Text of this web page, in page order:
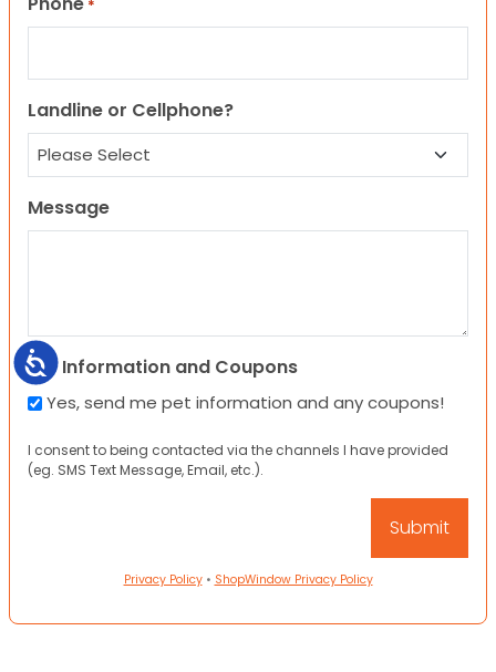
Accessibility
*
Landline or Cellphone?
Message
Pet Information and Coupons
Yes, send me pet information and any coupons!
I consent to being contacted via the channels I have provided
(eg. SMS Text Message, Email, etc.).
Privacy Policy• ShopWindow Privacy Policy